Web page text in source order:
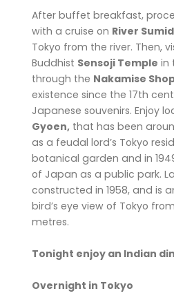
After buffet breakfast,
with a cruise on River
Tokyo from the river. Then,
Buddhist Sensoji Temple in
through the Nakamise
existence since the 17th
Japanese souvenirs. Enjoy
Gyoen, that has been
as a feudal lord’s Tokyo
botanical garden and in
of Japan as a public park.
constructed in 1958, and is
bird’s eye view of Tokyo
metres.
Tonight enjoy an Indian
Overnight in Tokyo